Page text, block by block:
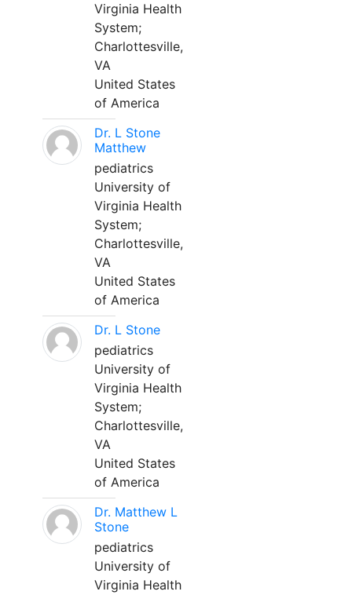
Virginia Health
System;
Charlottesville,
VA
United States
of America
Dr. L Stone
Matthew
pediatrics
University of
Virginia Health
System;
Charlottesville,
VA
United States
of America
Dr. L Stone
pediatrics
University of
Virginia Health
System;
Charlottesville,
VA
United States
of America
Dr. Matthew L
Stone
pediatrics
University of
Virginia Health